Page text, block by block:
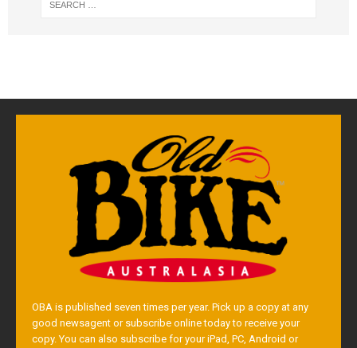
OBA is published seven times per year. Pick up a copy at any
good newsagent or subscribe online today to receive your
copy. You can also subscribe for your iPad, PC, Android or